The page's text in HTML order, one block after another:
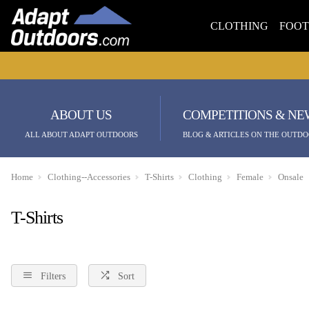
CLOTHING
ABOUT US
ALL ABOUT ADAPT OUTDOORS
COMPETITIONS &
BLOG & ARTICLES ON THE
Home Clothing--Accessories T-Shirts Clothing Female Onsale
T-Shirts
Filters Sort